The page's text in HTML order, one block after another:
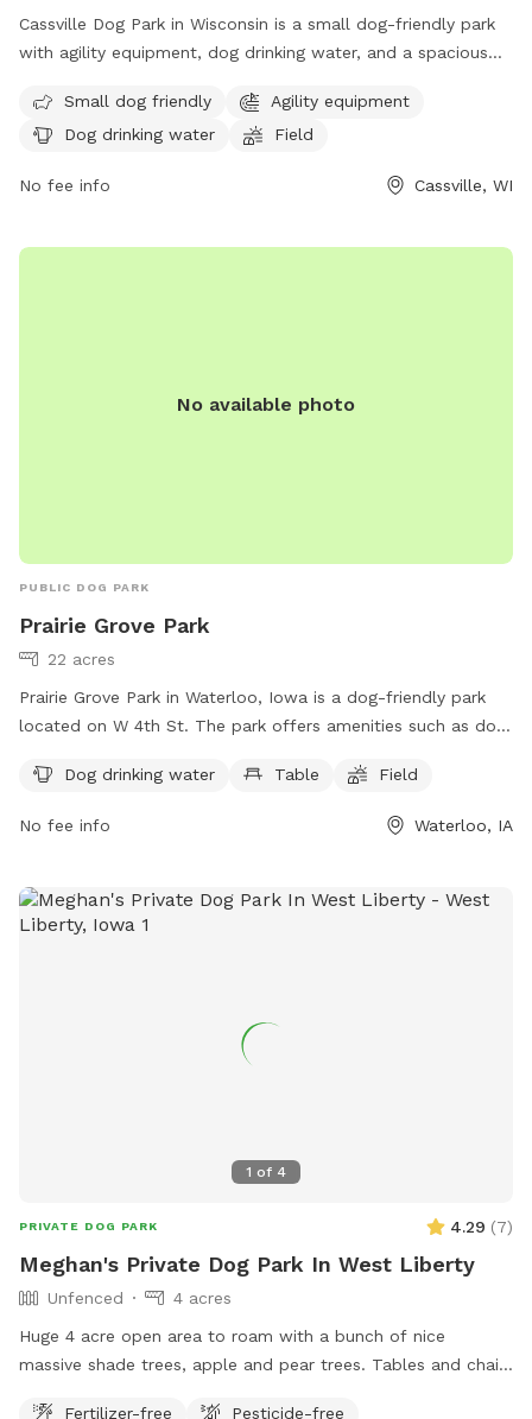
Cassville Dog Park in Wisconsin is a small dog-friendly park
with agility equipment, dog drinking water, and a spacious
socializing in this well-equipped park. For more information
or to schedule a visit, contact the park at (608) 725-5180.
Small dog friendly
Agility equipment
Dog drinking water
Field
No fee info Cassville, WI
No available photo
PUBLIC DOG PARK
Prairie Grove Park
22 acres
Prairie Grove Park in Waterloo, Iowa is a dog-friendly park
located on W 4th St. The park offers amenities such as dog
dogs to run and play. Perfect for dog owners looking to
provides a safe and enjoyable environment for both dogs
Dog drinking water Table Field
No fee info Waterloo, IA
1 of 4
PRIVATE DOG PARK 4.29 (7)
Meghan's Private Dog Park In West Liberty
Unfenced
4 acres
Huge 4 acre open area to roam with a bunch of nice
massive shade trees, apple and pear trees. Tables and chairs
Fertilizer-free
Pesticide-free